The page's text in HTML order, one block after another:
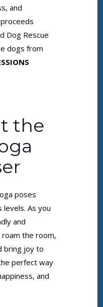
and
Dog Rescue
dogs from
the
poses
As you
and
the room,
bring joy to
perfect way
and